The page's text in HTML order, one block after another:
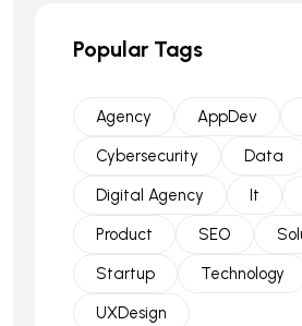
Popular Tags
Agency AppDev
Cybersecurity
Data
Digital Agency
It
Product
SEO
Startup
Technology
UXDesign